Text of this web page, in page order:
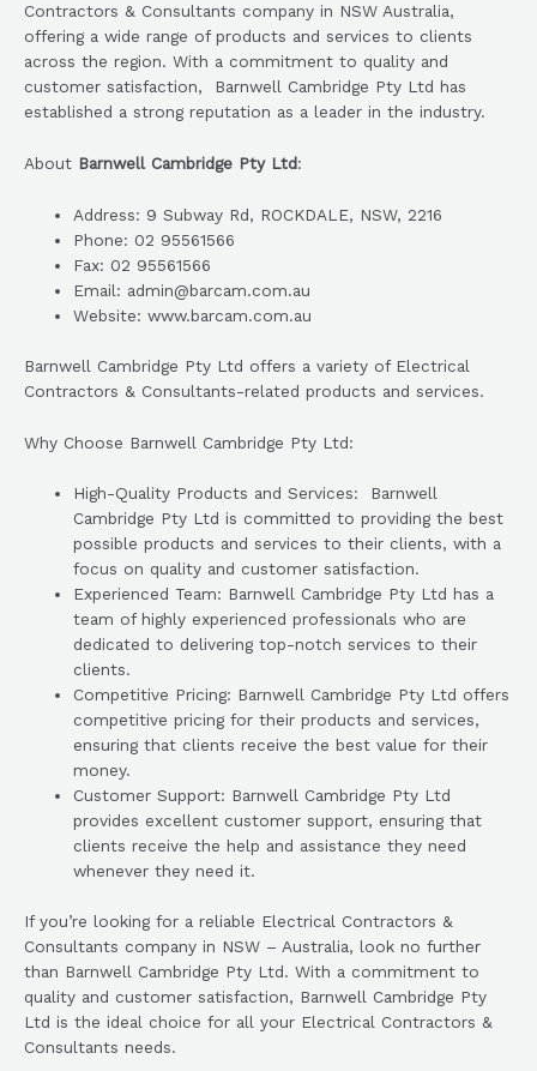
Contractors & Consultants company in NSW Australia,
offering a wide range of products and services to clients
across the region. With a commitment to quality and
customer satisfaction, Barnwell Cambridge Pty Ltd has
established a strong reputation as a leader in the industry.
About Barnwell Cambridge Pty Ltd:
Address: 9 Subway Rd, ROCKDALE, NSW, 2216
Phone: 02 95561566
Fax: 02 95561566
Email: admin@barcam.com.au
Website: www.barcam.com.au
Barnwell Cambridge Pty Ltd offers a variety of Electrical
Contractors & Consultants-related products and services.
Why Choose Barnwell Cambridge Pty Ltd:
High-Quality Products and Services: Barnwell
Cambridge Pty Ltd is committed to providing the best
possible products and services to their clients, with a
focus on quality and customer satisfaction.
Experienced Team: Barnwell Cambridge Pty Ltd has a
team of highly experienced professionals who are
dedicated to delivering top-notch services to their
clients.
Competitive Pricing: Barnwell Cambridge Pty Ltd offers
competitive pricing for their products and services,
ensuring that clients receive the best value for their
money.
Customer Support: Barnwell Cambridge Pty Ltd
provides excellent customer support, ensuring that
clients receive the help and assistance they need
whenever they need it.
If you’re looking for a reliable Electrical Contractors &
Consultants company in NSW – Australia, look no further
than Barnwell Cambridge Pty Ltd. With a commitment to
quality and customer satisfaction, Barnwell Cambridge Pty
Ltd is the ideal choice for all your Electrical Contractors &
Consultants needs.